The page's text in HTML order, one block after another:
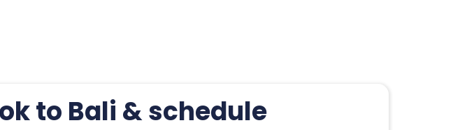
to Bali & schedule